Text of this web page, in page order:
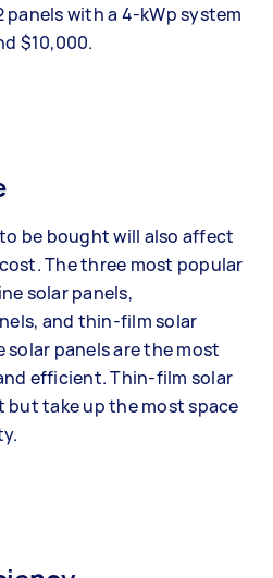
with a 4-kWp system
$10,000.
be bought will also affect
The three most popular
solar panels,
and thin-film solar
panels are the most
efficient. Thin-film solar
but take up the most space